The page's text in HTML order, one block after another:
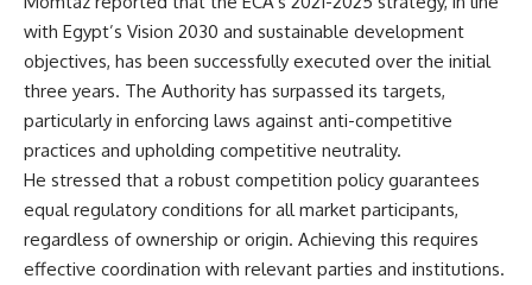
with Egypt’s Vision 2030 and sustainable development
objectives, has been successfully executed over the initial
three years. The Authority has surpassed its targets,
particularly in enforcing laws against anti-competitive
practices and upholding competitive neutrality.
He stressed that a robust competition policy guarantees
equal regulatory conditions for all market participants,
regardless of ownership or origin. Achieving this requires
effective coordination with relevant parties and institutions.